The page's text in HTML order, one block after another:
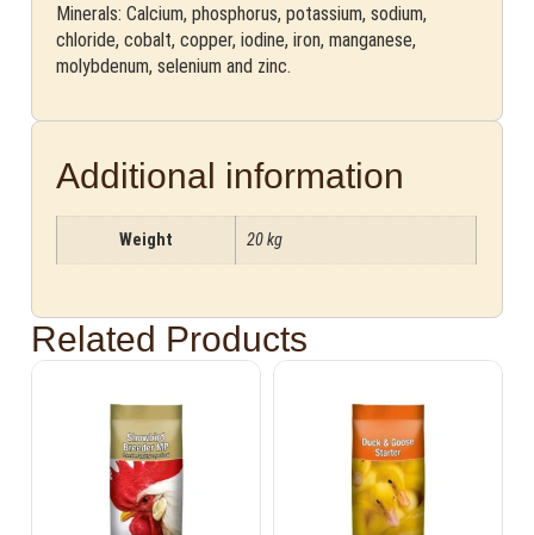
Minerals: Calcium, phosphorus, potassium, sodium,
chloride, cobalt, copper, iodine, iron, manganese,
molybdenum, selenium and zinc.
Additional information
Weight 20 kg
Related Products